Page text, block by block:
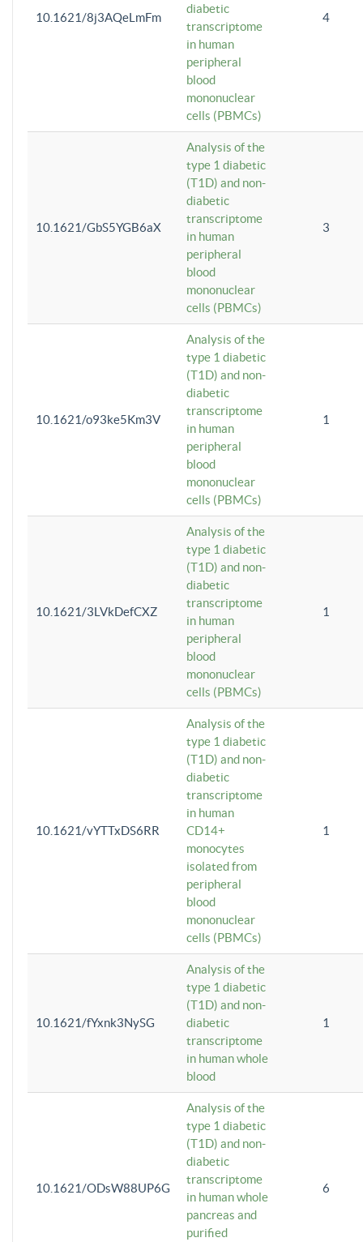
10.1621/8j3AQeLmFm
diabetic
transcriptome
in human
peripheral
blood
mononuclear
cells (PBMCs)
4
10.1621/GbS5YGB6aX
Analysis of the
type 1 diabetic
(T1D) and non-
diabetic
transcriptome
in human
peripheral
blood
mononuclear
cells (PBMCs)
3
10.1621/o93ke5Km3V
Analysis of the
type 1 diabetic
(T1D) and non-
diabetic
transcriptome
in human
peripheral
blood
mononuclear
cells (PBMCs)
1
10.1621/3LVkDefCXZ
Analysis of the
type 1 diabetic
(T1D) and non-
diabetic
transcriptome
in human
peripheral
blood
mononuclear
cells (PBMCs)
1
10.1621/vYTTxDS6RR
Analysis of the
type 1 diabetic
(T1D) and non-
diabetic
transcriptome
in human
CD14+
monocytes
isolated from
peripheral
blood
mononuclear
cells (PBMCs)
1
10.1621/fYxnk3NySG
Analysis of the
type 1 diabetic
(T1D) and non-
diabetic
transcriptome
in human whole
blood
1
10.1621/ODsW88UP6G
Analysis of the
type 1 diabetic
(T1D) and non-
diabetic
transcriptome
in human whole
pancreas and
purified
6